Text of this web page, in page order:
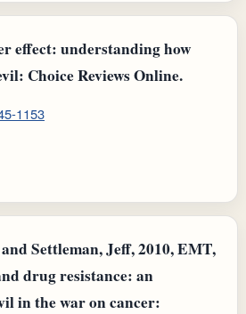
effect: understanding how
Choice Reviews Online.
1153
Settleman, Jeff, 2010, EMT,
drug resistance: an
in the war on cancer: